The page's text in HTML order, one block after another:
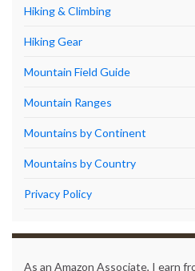
Hiking & Climbing
Hiking Gear
Mountain Field Guide
Mountain Ranges
Mountains by Continent
Mountains by Country
Privacy Policy
As an Amazon Associate, I earn